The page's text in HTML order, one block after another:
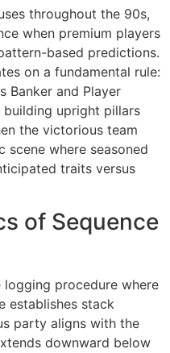
throughout the 90s,
when premium players
based predictions.
on a fundamental rule:
Banker and Player
upright pillars
the victorious team
scene where seasoned
traits versus
of Sequence
procedure where
establishes stack
party aligns with the
downward below